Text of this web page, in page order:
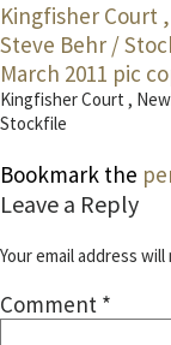
Kingfisher Court
Steve Behr /
March 2011 pic
Kingfisher Court ,
Stockfile
Bookmark the
Leave a Reply
Your email address
Comment *